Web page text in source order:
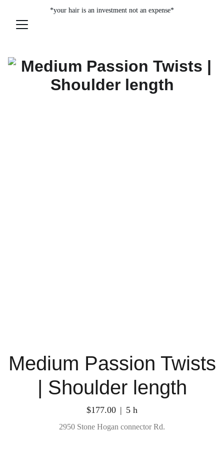
*your hair is an investment not an expense*
Medium Passion Twists
| Shoulder length
$177.00 5 h
2950 Stone Hogan connector Rd.